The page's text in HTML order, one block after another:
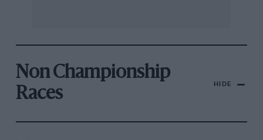
Non Championship
Races
HIDE